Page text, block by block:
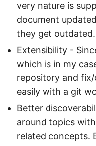
very nature is
document
they get outdated.
Extensibility -
which is in my
repository and
easily with a git
Better
around topics
related concepts.